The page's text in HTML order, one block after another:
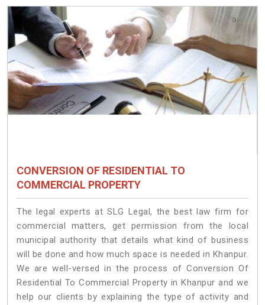
CONVERSION OF RESIDENTIAL TO
COMMERCIAL PROPERTY
The legal experts at SLG Legal, the best law firm for
commercial matters, get permission from the local
municipal authority that details what kind of business
will be done and how much space is needed in Khanpur.
We are well-versed in the process of Conversion Of
Residential To Commercial Property in Khanpur and we
help our clients by explaining the type of activity and